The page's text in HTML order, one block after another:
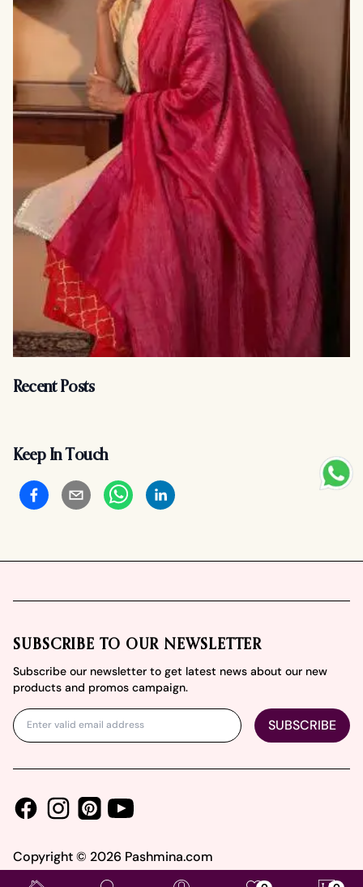
Recent Posts
Keep In Touch
SUBSCRIBE TO OUR NEWSLETTER
Subscribe our newsletter to get latest news about our new
products and promos campaign.
SUBSCRIBE
FacebookInstagramPinterest
Youtube
Copyright © 2026 Pashmina.com